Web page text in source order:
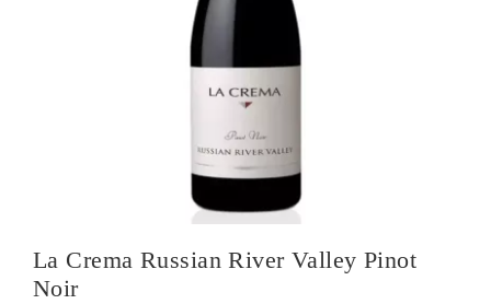
La Crema Russian River Valley Pinot
Noir